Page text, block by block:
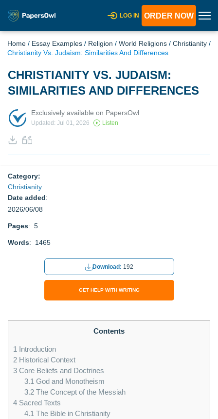
LOG IN ORDER NOW
Home / Essay Examples / Religion / World Religions / Christianity /
Christianity Vs. Judaism: Similarities And Differences
CHRISTIANITY VS. JUDAISM:
SIMILARITIES AND DIFFERENCES
Exclusively available on PapersOwl
Updated: Jul 01, 2026 Listen
Category:
Christianity
Date added:
2026/06/08
Pages: 5
Words: 1465
Download: 192
GET HELP WITH WRITING
Contents
1 Introduction
2 Historical Context
3 Core Beliefs and Doctrines
3.1 God and Monotheism
3.2The Concept of the Messiah
4 Sacred Texts
4.1 The Bible in Christianity